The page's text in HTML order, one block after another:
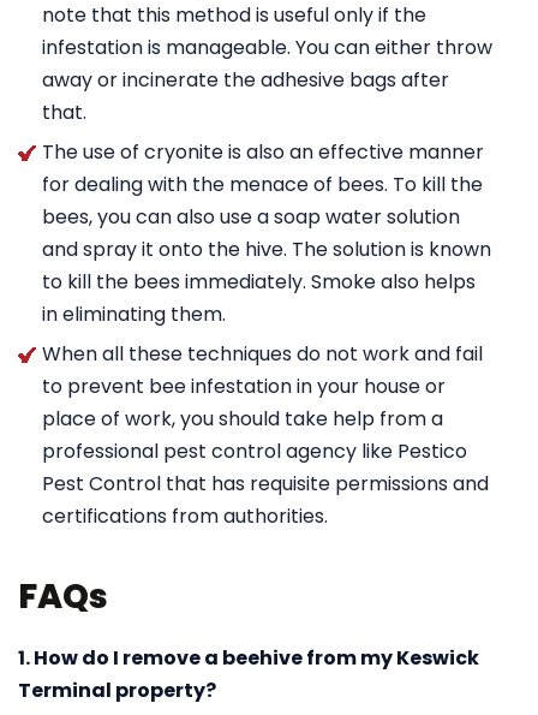
note that this method is useful only if the
infestation is manageable. You can either throw
away or incinerate the adhesive bags after
that.
The use of cryonite is also an effective manner
for dealing with the menace of bees. To kill the
bees, you can also use a soap water solution
and spray it onto the hive. The solution is known
to kill the bees immediately. Smoke also helps
in eliminating them.
When all these techniques do not work and fail
to prevent bee infestation in your house or
place of work, you should take help from a
professional pest control agency like Pestico
Pest Control that has requisite permissions and
certifications from authorities.
FAQs
1. How do I remove a beehive from my Keswick
Terminal property?